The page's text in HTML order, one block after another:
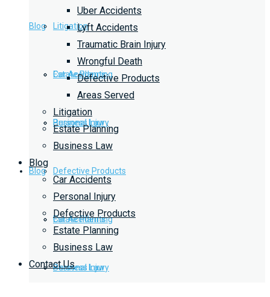
Blog
Car Accidents
Personal Injury
Defective Products
Estate Planning
Business Law
Litigation
Estate Planning
Business Law
Blog
Car Accidents
Personal Injury
Uber Accidents
Lyft Accidents
Traumatic Brain Injury
Wrongful Death
Defective Products
Areas Served
Litigation
Estate Planning
Business Law
Blog
Car Accidents
Personal Injury
Defective Products
Estate Planning
Business Law
Contact Us